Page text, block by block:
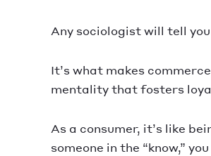
Any sociologist will tell
It’s what makes
mentality that fosters
As a consumer, it’s like
someone in the “know,”